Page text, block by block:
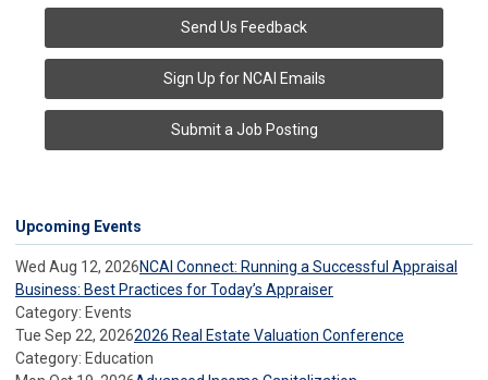
Send Us Feedback
Sign Up for NCAI Emails
Submit a Job Posting
Upcoming Events
Wed Aug 12, 2026NCAI Connect: Running a Successful Appraisal
Business: Best Practices for Today’s Appraiser
Category: Events
Tue Sep 22, 20262026 Real Estate Valuation Conference
Category: Education